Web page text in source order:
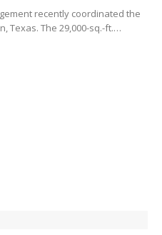
recently coordinated the
Texas. The 29,000-sq.-ft.…